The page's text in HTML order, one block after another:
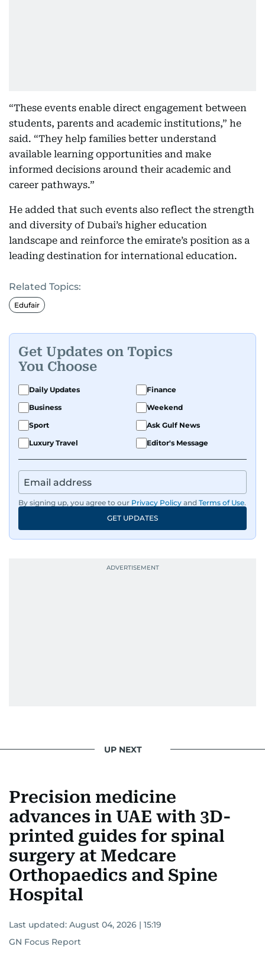
“These events enable direct engagement between
students, parents and academic institutions,” he
said. “They help families better understand
available learning opportunities and make
informed decisions around their academic and
career pathways.”
He added that such events also reflect the strength
and diversity of Dubai’s higher education
landscape and reinforce the emirate’s position as a
leading destination for international education.
Related Topics:
Edufair
Get Updates on Topics
You Choose
Daily Updates
Finance
Business
Weekend
Sport
Ask Gulf News
Luxury Travel
Editor's Message
By signing up, you agree to our Privacy Policy and Terms of Use.
GET UPDATES
UP NEXT
Precision medicine
advances in UAE with 3D-
printed guides for spinal
surgery at Medcare
Orthopaedics and Spine
Hospital
Last updated: August 04, 2026 | 15:19
GN Focus Report